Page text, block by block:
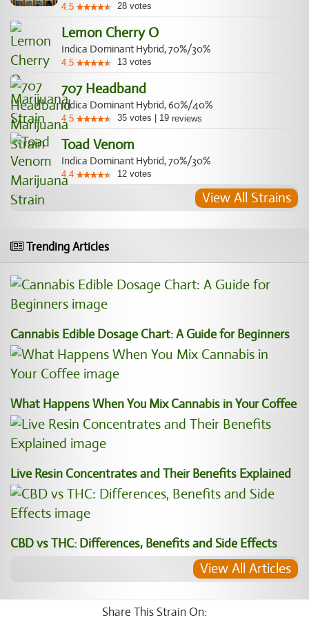
4.5 28 votes
Lemon Cherry O
Indica Dominant Hybrid, 70%/30%
4.5 13 votes
707 Headband
Indica Dominant Hybrid, 60%/40%
4.5 35 votes 19 reviews
Toad Venom
Indica Dominant Hybrid, 70%/30%
4.4 12 votes
View All Strains
Trending Articles
Cannabis Edible Dosage Chart: A Guide for Beginners
What Happens When You Mix Cannabis in Your Coffee
Live Resin Concentrates and Their Benefits Explained
CBD vs THC: Differences, Benefits and Side Effects
View All Articles
Share This Strain On: